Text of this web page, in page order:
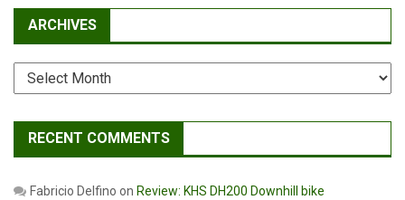
ARCHIVES
Archives
RECENT COMMENTS
Fabricio Delfino on Review: KHS DH200 Downhill bike